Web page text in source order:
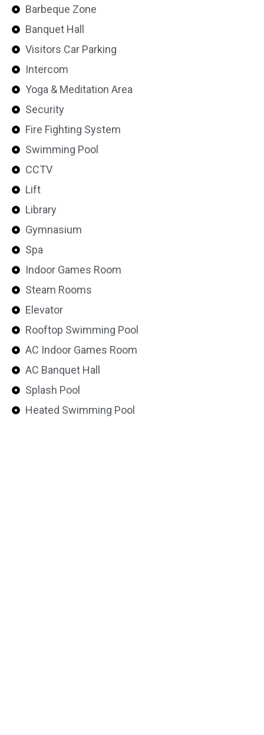
Barbeque Zone
Banquet Hall
Visitors Car Parking
Intercom
Yoga & Meditation Area
Security
Fire Fighting System
Swimming Pool
CCTV
Lift
Library
Gymnasium
Spa
Indoor Games Room
Steam Rooms
Elevator
Rooftop Swimming Pool
AC Indoor Games Room
AC Banquet Hall
Splash Pool
Heated Swimming Pool